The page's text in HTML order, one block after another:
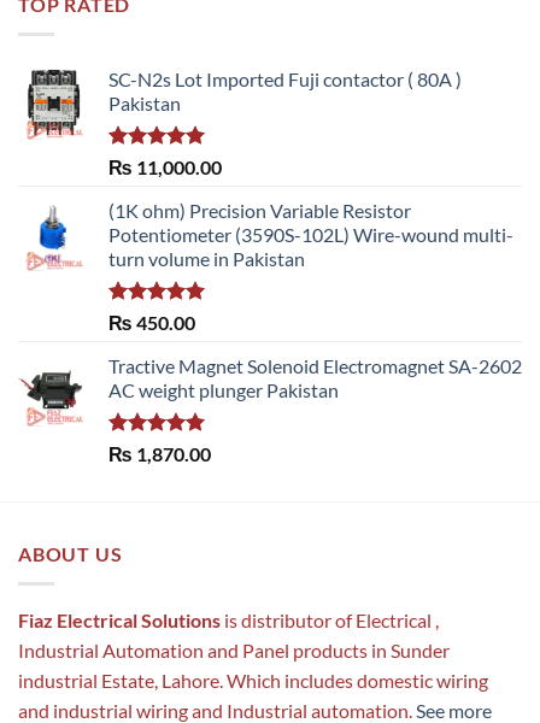
TOP RATED
SC-N2s Lot Imported Fuji contactor ( 80A )
Pakistan
Rated 5.00
out of 5
₨ 11,000.00
(1K ohm) Precision Variable Resistor
Potentiometer (3590S-102L) Wire-wound multi-
turn volume in Pakistan
Rated5.00
₨ 450.00
Tractive Magnet Solenoid Electromagnet SA-2602
AC weight plunger Pakistan
Rated5.00
out of 5
₨ 1,870.00
ABOUT US
Fiaz Electrical Solutions is distributor of Electrical ,
Industrial Automation and Panel products in Sunder
industrial Estate, Lahore. Which includes domestic wiring
and industrial wiring and Industrial automation. See more